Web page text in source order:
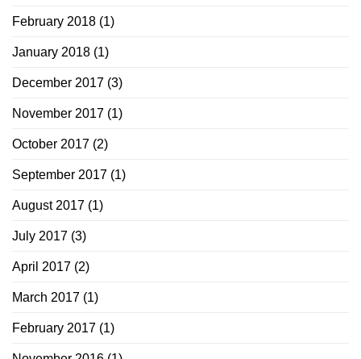
February 2018 (1)
January 2018 (1)
December 2017 (3)
November 2017 (1)
October 2017 (2)
September 2017 (1)
August 2017 (1)
July 2017 (3)
April 2017 (2)
March 2017 (1)
February 2017 (1)